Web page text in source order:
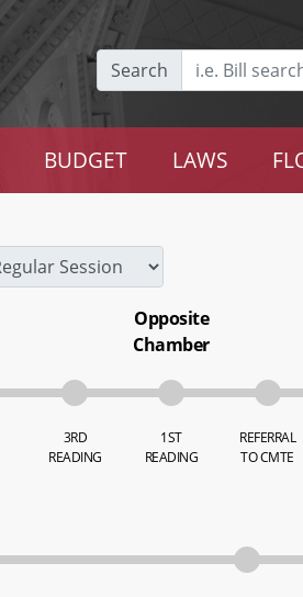
Search
BUDGET LAWS
3RD
READING
Opposite
Chamber
1ST
READING
REFERRAL
TO CMTE